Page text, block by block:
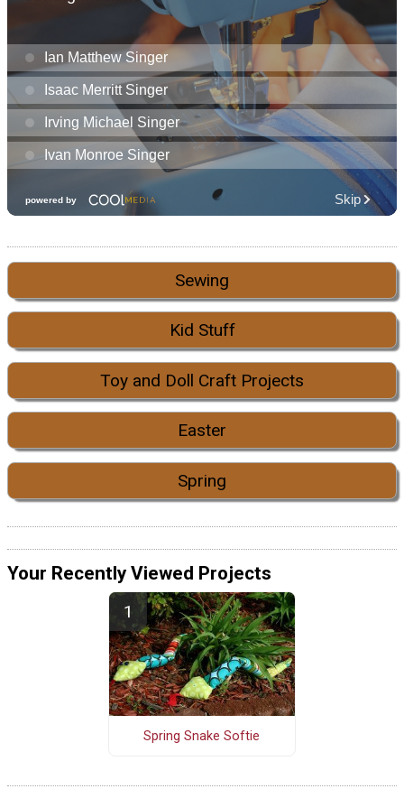
Sewing
Kid Stuff
Toy and Doll Craft Projects
Easter
Spring
Your Recently Viewed Projects
Spring Snake Softie